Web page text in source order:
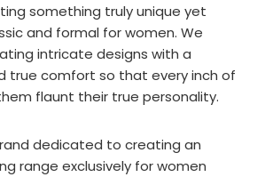
something truly unique yet
and formal for women. We
intricate designs with a
true comfort so that every inch of
flaunt their true personality.
dedicated to creating an
range exclusively for women